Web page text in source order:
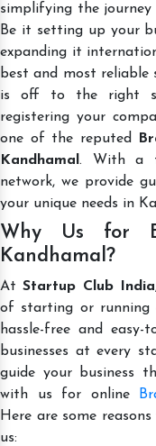
simplifying the journey
Be it setting up your
expanding it
best and most reliable
is off to the right
registering your
one of the reputed
Kandhamal . With a
network, we provide
your unique needs in
Why Us for
Kandhamal?
AtStartup Club India
of starting or running
hassle-free and easy-
businesses at every
guide your business
with us for online
Here are some
us: